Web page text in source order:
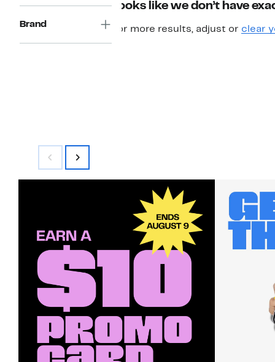
Brand
Looks like we don’t have
For more results, adjust or clear